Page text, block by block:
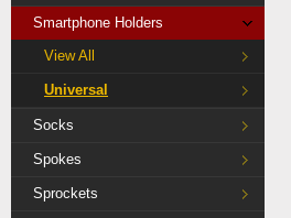
Smartphone Holders
View All
Universal
Socks
Spokes
Sprockets